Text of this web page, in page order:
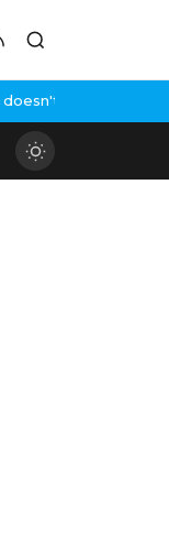
Over Past